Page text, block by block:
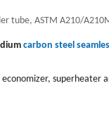
tube, ASTM A210/
carbon steel
superheater